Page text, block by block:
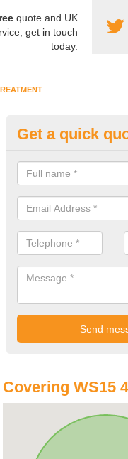
quote and UK
get in touch
today.
We carry out
performing effectively
Get a quick
Covering WS15 4